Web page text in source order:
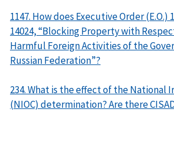
1147. How does Executive Order (E.O.)
14024, “Blocking Property with
Harmful Foreign Activities of the
Russian Federation”?
234. What is the effect of the National
(NIOC) determination? Are there